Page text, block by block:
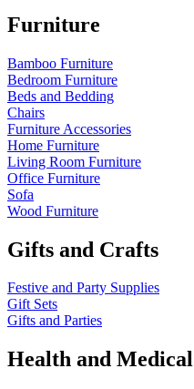
Furniture
Bamboo Furniture
Bedroom Furniture
Beds and Bedding
Chairs
Furniture Accessories
Home Furniture
Living Room Furniture
Office Furniture
Sofa
Wood Furniture
Gifts and Crafts
Festive and Party Supplies
Gift Sets
Gifts and Parties
Health and Medical